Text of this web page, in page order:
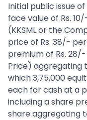
Initial public issue
face value of Rs.
(KKSML or the
price of Rs. 38/-
premium of Rs.
Price) aggregating
which 3,75,000
each for cash at a
including a share
share aggregating